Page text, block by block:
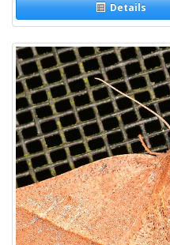
Details